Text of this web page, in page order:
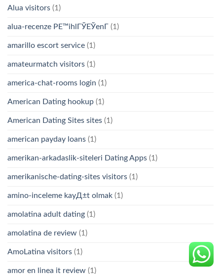
Alua visitors (1)
alua-recenze PЕ™ihlГЎЕЎenГ­ (1)
amarillo escort service (1)
amateurmatch visitors (1)
america-chat-rooms login (1)
American Dating hookup (1)
American Dating Sites sites (1)
american payday loans (1)
amerikan-arkadaslik-siteleri Dating Apps (1)
amerikanische-dating-sites visitors (1)
amino-inceleme kayД±t olmak (1)
amolatina adult dating (1)
amolatina de review (1)
AmoLatina visitors (1)
amor en linea it review (1)